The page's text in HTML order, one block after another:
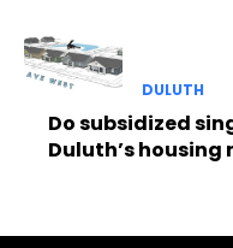
DULUTH
Do subsidized
Duluth’s housing